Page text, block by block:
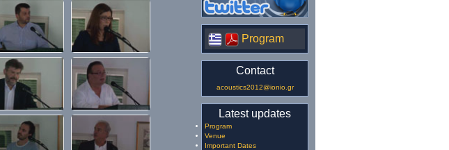
Program
Contact
acoustics2012@ionio.gr
Latest updates
Program
Venue
Important Dates